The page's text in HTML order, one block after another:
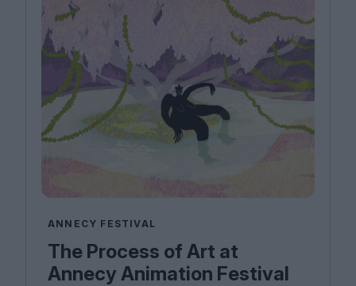
ANNECY FESTIVAL
The Process of Art at
Annecy Animation Festival